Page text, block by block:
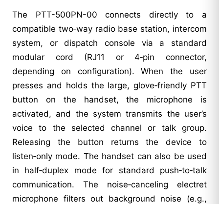
The PTT-500PN-00 connects directly to a
compatible two‑way radio base station, intercom
system, or dispatch console via a standard
modular cord (RJ11 or 4‑pin connector,
depending on configuration). When the user
presses and holds the large, glove‑friendly PTT
button on the handset, the microphone is
activated, and the system transmits the user’s
voice to the selected channel or talk group.
Releasing the button returns the device to
listen‑only mode. The handset can also be used
in half‑duplex mode for standard push‑to‑talk
communication. The noise‑canceling electret
microphone filters out background noise (e.g.,